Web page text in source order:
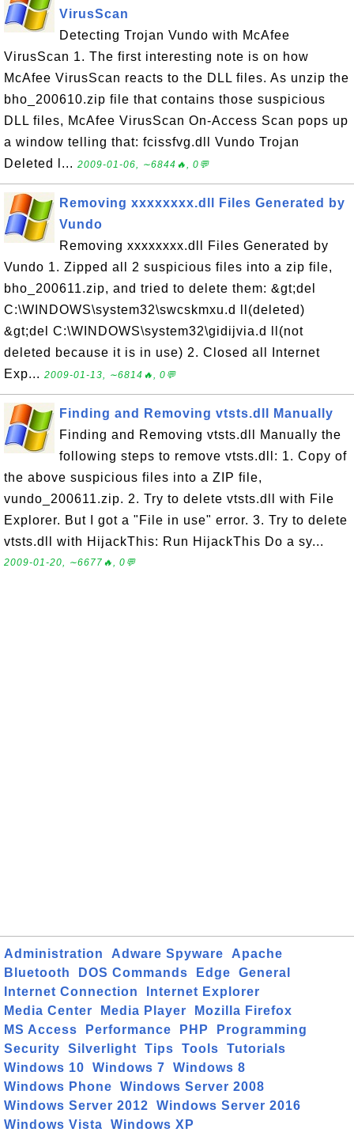
VirusScan
Detecting Trojan Vundo with McAfee
VirusScan 1. The first interesting note is on how
McAfee VirusScan reacts to the DLL files. As unzip the
bho_200610.zip file that contains those suspicious
DLL files, McAfee VirusScan On-Access Scan pops up
a window telling that: fcissfvg.dll Vundo Trojan
Deleted l... 2009-01-06, ∼6844🔥, 0💬
Removing xxxxxxxx.dll Files Generated by
Vundo
Removing xxxxxxxx.dll Files Generated by
Vundo 1. Zipped all 2 suspicious files into a zip file,
bho_200611.zip, and tried to delete them: &gt;del
C:\WINDOWS\system32\swcskmxu.d ll(deleted)
&gt;del C:\WINDOWS\system32\gidijvia.d ll(not
deleted because it is in use) 2. Closed all Internet
Exp... 2009-01-13, ∼6814🔥, 0💬
Finding and Removing vtsts.dll Manually
Finding and Removing vtsts.dll Manually the
following steps to remove vtsts.dll: 1. Copy of
the above suspicious files into a ZIP file,
vundo_200611.zip. 2. Try to delete vtsts.dll with File
Explorer. But I got a "File in use" error. 3. Try to delete
vtsts.dll with HijackThis: Run HijackThis Do a sy...
2009-01-20, ∼6677🔥, 0💬
Administration Adware Spyware
Apache
Bluetooth
DOS Commands Edge
General
Internet Connection
Internet Explorer
Media Center
Media Player
Mozilla Firefox
MS Access
Performance PHP
Programming
Security
Silverlight Tips Tools
Tutorials
Windows 10
Windows 7
Windows 8
Windows Phone
Windows Server 2008
Windows Server 2012
Windows Server 2016
Windows Vista
Windows XP